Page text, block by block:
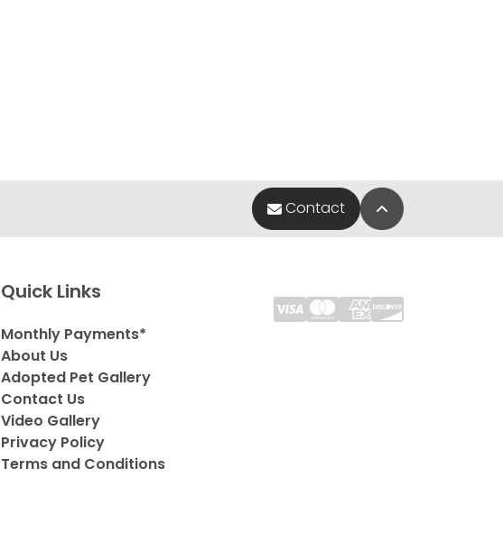
Contact Back to Top
Quick Links
Monthly Payments*
About Us
Adopted Pet Gallery
Contact Us
Video Gallery
Privacy Policy
Terms and Conditions